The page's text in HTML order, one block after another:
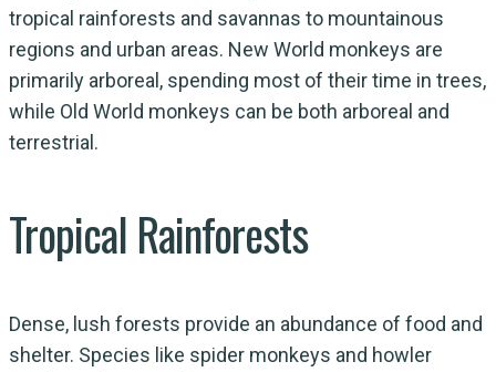
tropical rainforests and savannas to mountainous
regions and urban areas. New World monkeys are
primarily arboreal, spending most of their time in trees,
while Old World monkeys can be both arboreal and
terrestrial.
Tropical Rainforests
Dense, lush forests provide an abundance of food and
shelter. Species like spider monkeys and howler